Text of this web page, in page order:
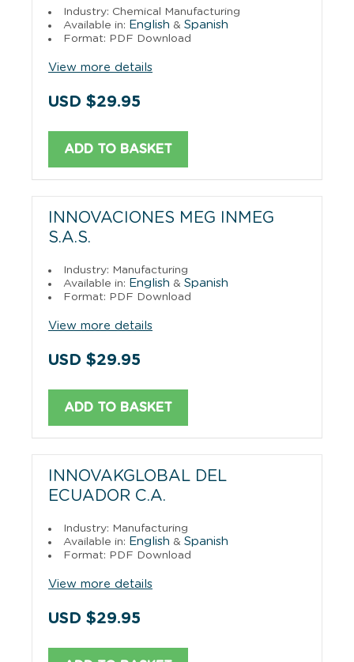
Industry: Chemical Manufacturing
Available in: English & Spanish
Format: PDF Download
View more details
USD $29.95
ADD TO BASKET
INNOVACIONES MEG INMEG
S.A.S.
Industry: Manufacturing
Available in: English & Spanish
Format: PDF Download
View more details
USD $29.95
ADD TO BASKET
INNOVAKGLOBAL DEL
ECUADOR C.A.
Industry: Manufacturing
Available in: English & Spanish
Format: PDF Download
View more details
USD $29.95